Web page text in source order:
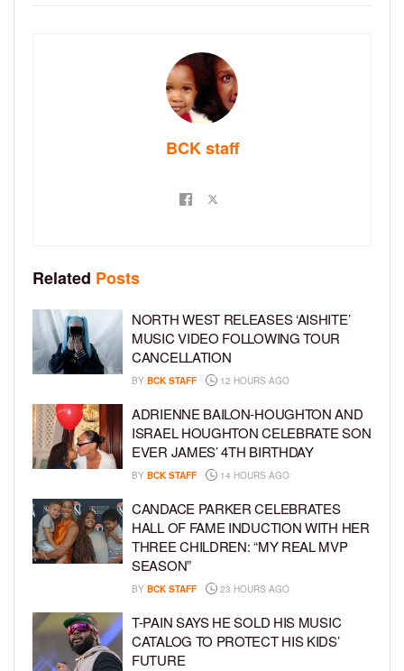
BCK staff
Related Posts
NORTH WEST RELEASES ‘AISHITE’
MUSIC VIDEO FOLLOWING TOUR
CANCELLATION
BY BCK STAFF 12 HOURS AGO
ADRIENNE BAILON-HOUGHTON AND
ISRAEL HOUGHTON CELEBRATE SON
EVER JAMES’ 4TH BIRTHDAY
BY BCK STAFF 14 HOURS AGO
CANDACE PARKER CELEBRATES
HALL OF FAME INDUCTION WITH HER
THREE CHILDREN: “MY REAL MVP
SEASON”
BY BCK STAFF 23 HOURS AGO
T-PAIN SAYS HE SOLD HIS MUSIC
CATALOG TO PROTECT HIS KIDS’
FUTURE